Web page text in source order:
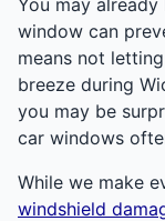
window can
means not
breeze during
you may be
car windows
While we make
windshield